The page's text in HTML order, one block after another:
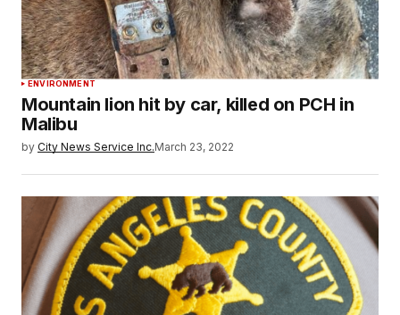
ENVIRONMENT
Mountain lion hit by car, killed on PCH in
Malibu
by City News Service Inc.March 23, 2022